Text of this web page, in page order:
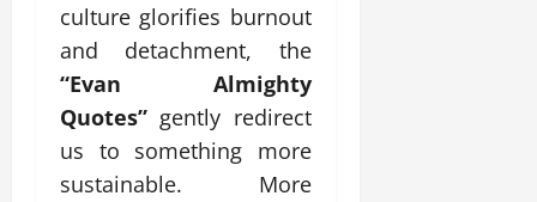
culture glorifies burnout
and detachment, the
“Evan Almighty
Quotes” gently redirect
us to something more
sustainable. More